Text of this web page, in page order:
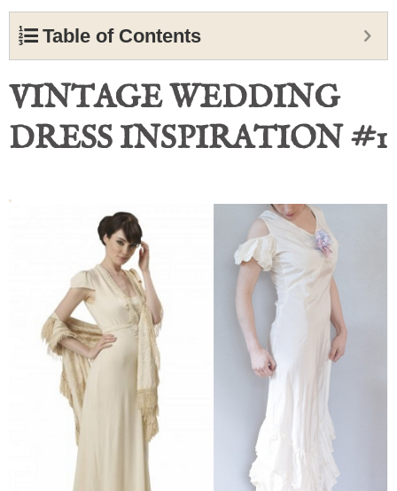
Table of Contents
VINTAGE WEDDING
DRESS INSPIRATION #1